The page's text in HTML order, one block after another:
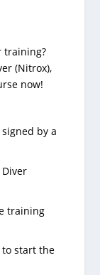
training?
(Nitrox),
now!
signed by a
training
start the